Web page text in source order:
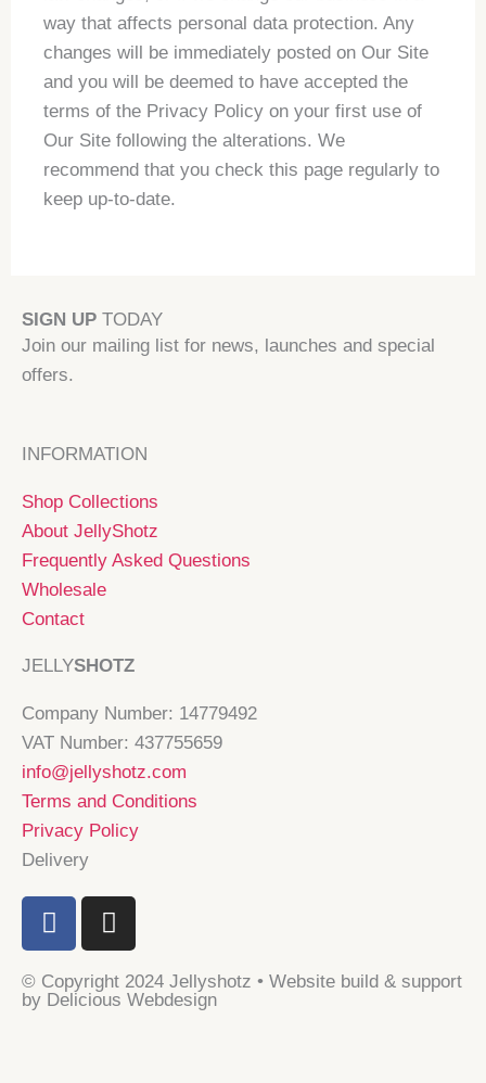
way that affects personal data protection. Any
changes will be immediately posted on Our Site
and you will be deemed to have accepted the
terms of the Privacy Policy on your first use of
Our Site following the alterations. We
recommend that you check this page regularly to
keep up-to-date.
SIGN UP TODAY
Join our mailing list for news, launches and special
offers.
INFORMATION
Shop Collections
About JellyShotz
Frequently Asked Questions
Wholesale
Contact
JELLYSHOTZ
Company Number: 14779492
VAT Number: 437755659
info@jellyshotz.com
Terms and Conditions
Privacy Policy
Delivery
F
a
e
b
I
n
t
a
© Copyright 2024 Jellyshotz • Website build & support
by Delicious Webdesign